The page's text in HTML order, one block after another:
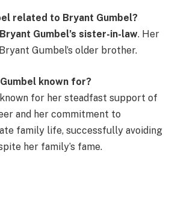
related to Bryant Gumbel?
Bryant Gumbel’s sister-in-law. Her
Gumbel’s older brother.
known for?
for her steadfast support of
and her commitment to
family life, successfully avoiding
her family’s fame.